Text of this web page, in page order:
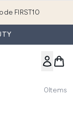
FIRST10
0Items